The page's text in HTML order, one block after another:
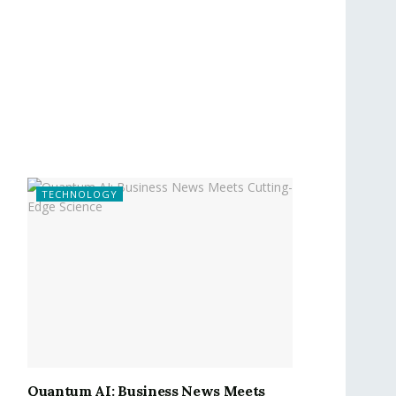
TECHNOLOGY
Quantum AI: Business News Meets